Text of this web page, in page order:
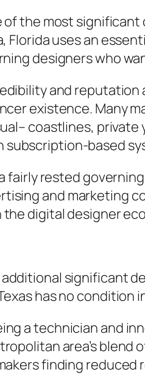
the most
Florida uses an
designers who
and
existence. Many
coastlines,
subscription-based
fairly rested
and marketing
digital designer
significant
has no
a technician and
area’s
finding